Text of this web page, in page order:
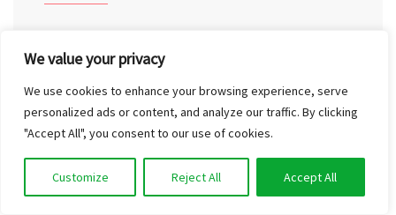
We value your privacy
We use cookies to enhance your browsing experience, serve
personalized ads or content, and analyze our traffic. By clicking
"Accept All", you consent to our use of cookies.
Customize Reject All Accept All
EXPLORING THE KUUSISTO CASTLE